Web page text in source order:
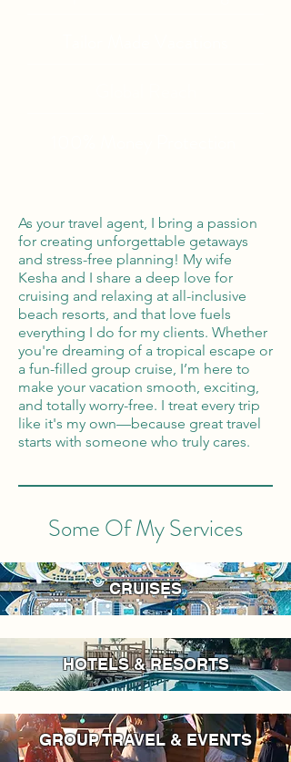
As your travel agent, I bring a passion
for creating unforgettable getaways
and stress-free planning! My wife
Kesha and I share a deep love for
cruising and relaxing at all-inclusive
beach resorts, and that love fuels
everything I do for my clients. Whether
you're dreaming of a tropical escape or
a fun-filled group cruise, I’m here to
make your vacation smooth, exciting,
and totally worry-free. I treat every trip
like it's my own—because great travel
starts with someone who truly cares.
Some Of My Services
CRUISES
HOTELS & RESORTS
GROUP TRAVEL & EVENTS